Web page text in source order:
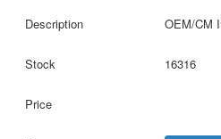
OEM/CM
16316